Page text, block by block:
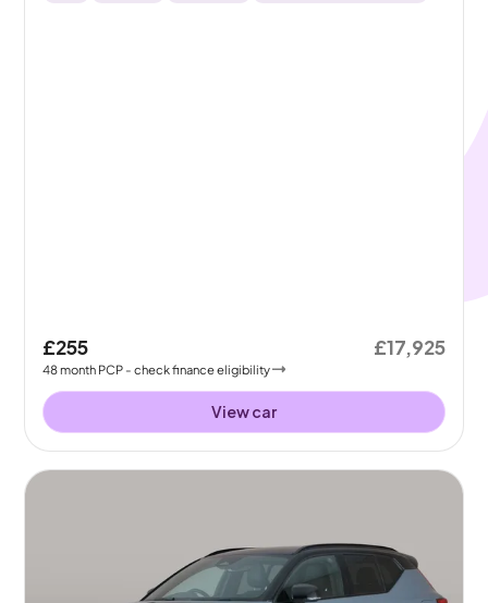
£255
48month PCP - check finance eligibility
£17,925
View car